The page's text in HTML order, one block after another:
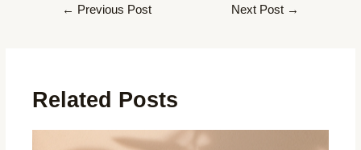
← Previous Post Next Post →
Related Posts